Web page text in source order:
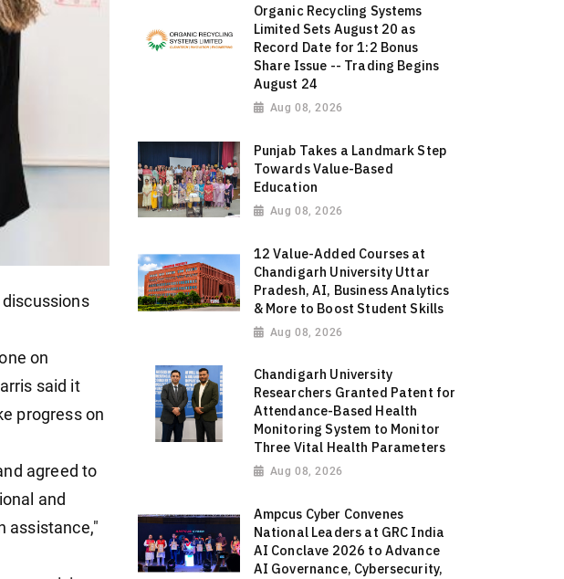
on
said it
progress on
agreed to
and
assistance,"
Organic Recycling Systems
Limited Sets August 20 as
Record Date for 1:2 Bonus
Share Issue -- Trading Begins
August 24
Aug 08, 2026
Punjab Takes a Landmark Step
Towards Value-Based
Education
Aug 08, 2026
12 Value-Added Courses at
Chandigarh University Uttar
Pradesh, AI, Business Analytics
& More to Boost Student Skills
Aug 08, 2026
Chandigarh University
Researchers Granted Patent for
Attendance-Based Health
Monitoring System to Monitor
Three Vital Health Parameters
Aug 08, 2026
Ampcus Cyber Convenes
National Leaders at GRC India
AI Conclave 2026 to Advance
AI Governance, Cybersecurity,